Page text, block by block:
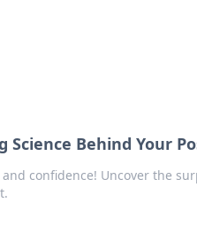
Science Behind Your
confidence! Uncover the